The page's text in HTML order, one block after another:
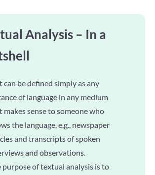
Analysis – In a
can be defined simply as any
of language in any medium
makes sense to someone who
the language, e.g., newspaper
and transcripts of spoken
and observations.
purpose of textual analysis is to